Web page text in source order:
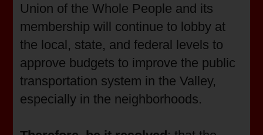
Union of the Whole People and its
membership will continue to lobby at
the local, state, and federal levels to
approve budgets to improve the public
transportation system in the Valley,
especially in the neighborhoods.